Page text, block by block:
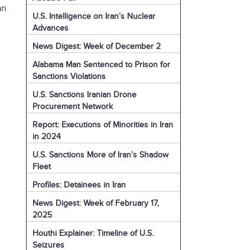
U.S. Intelligence on Iran’s Nuclear
Advances
News Digest: Week of December 2
Alabama Man Sentenced to Prison for
Sanctions Violations
U.S. Sanctions Iranian Drone
Procurement Network
Report: Executions of Minorities in Iran
in 2024
U.S. Sanctions More of Iran’s Shadow
Fleet
Profiles: Detainees in Iran
News Digest: Week of February 17,
2025
Houthi Explainer: Timeline of U.S.
Seizures